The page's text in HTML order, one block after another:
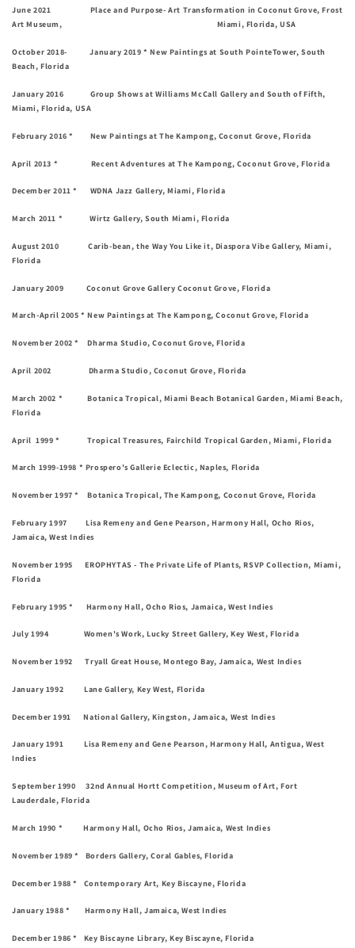
June 2021 Place and Purpose- Art Transformation in Coconut Grove, Frost
Art Museum, Miami, Florida, USA
October 2018- January 2019 * New Paintings at South PointeTower, South
Beach, Florida
January 2016 Group Shows at Williams McCall Gallery and South of Fifth,
Miami, Florida, USA
February 2016 * New Paintings at The Kampong, Coconut Grove, Florida
April 2013 * Recent Adventures at The Kampong, Coconut Grove, Florida
December 2011 * WDNA Jazz Gallery, Miami, Florida
March 2011 * Wirtz Gallery, South Miami, Florida
August 2010 Carib-bean, the Way You Like it, Diaspora Vibe Gallery, Miami,
Florida
January 2009 Coconut Grove Gallery Coconut Grove, Florida
March-April 2005 * New Paintings at The Kampong, Coconut Grove, Florida
November 2002 * Dharma Studio, Coconut Grove, Florida
April 2002 Dharma Studio, Coconut Grove, Florida
March 2002 * Botanica Tropical, Miami Beach Botanical Garden, Miami Beach,
Florida
April 1999 * Tropical Treasures, Fairchild Tropical Garden, Miami, Florida
March 1999-1998 * Prospero's Gallerie Eclectic, Naples, Florida
November 1997 * Botanica Tropical, The Kampong, Coconut Grove, Florida
February 1997 Lisa Remeny and Gene Pearson, Harmony Hall, Ocho Rios,
Jamaica, West Indies
November 1995 EROPHYTAS - The Private Life of Plants, RSVP Collection, Miami,
Florida
February 1995 * Harmony Hall, Ocho Rios, Jamaica, West Indies
July 1994 Women's Work, Lucky Street Gallery, Key West, Florida
November 1992 Tryall Great House, Montego Bay, Jamaica, West Indies
January 1992 Lane Gallery, Key West, Florida
December 1991 National Gallery, Kingston, Jamaica, West Indies
January 1991 Lisa Remeny and Gene Pearson, Harmony Hall, Antigua, West
Indies
September 1990 32nd Annual Hortt Competition, Museum of Art, Fort
Lauderdale, Florida
March 1990 * Harmony Hall, Ocho Rios, Jamaica, West Indies
November 1989 * Borders Gallery, Coral Gables, Florida
December 1988 * Contemporary Art, Key Biscayne, Florida
January 1988 * Harmony Hall, Jamaica, West Indies
December 1986 * Key Biscayne Library, Key Biscayne, Florida